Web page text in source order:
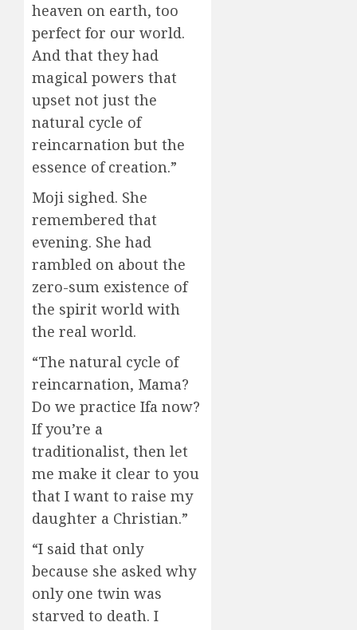
heaven on earth, too
perfect for our world.
And that they had
magical powers that
upset not just the
natural cycle of
reincarnation but the
essence of creation.”
Moji sighed. She
remembered that
evening. She had
rambled on about the
zero-sum existence of
the spirit world with
the real world.
“The natural cycle of
reincarnation, Mama?
Do we practice Ifa now?
If you’re a
traditionalist, then let
me make it clear to you
that I want to raise my
daughter a Christian.”
“I said that only
because she asked why
only one twin was
starved to death. I